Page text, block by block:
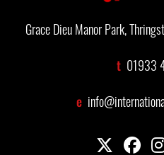
Grace Dieu Manor Park,
t 01933
e